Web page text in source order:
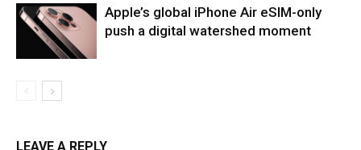
Apple’s global iPhone Air eSIM-only
push a digital watershed moment
LEAVE A REPLY